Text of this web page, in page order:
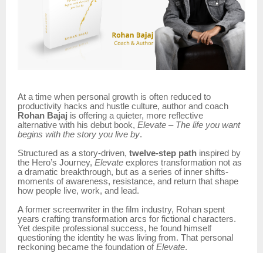
At a time when personal growth is often reduced to
productivity hacks and hustle culture, author and coach
Rohan Bajaj is offering a quieter, more reflective
alternative with his debut book, Elevate – The life you want
begins with the story you live by.
Structured as a story-driven, twelve-step path inspired by
the Hero’s Journey, Elevate explores transformation not as
a dramatic breakthrough, but as a series of inner shifts-
moments of awareness, resistance, and return that shape
how people live, work, and lead.
A former screenwriter in the film industry, Rohan spent
years crafting transformation arcs for fictional characters.
Yet despite professional success, he found himself
questioning the identity he was living from. That personal
reckoning became the foundation ofElevate.